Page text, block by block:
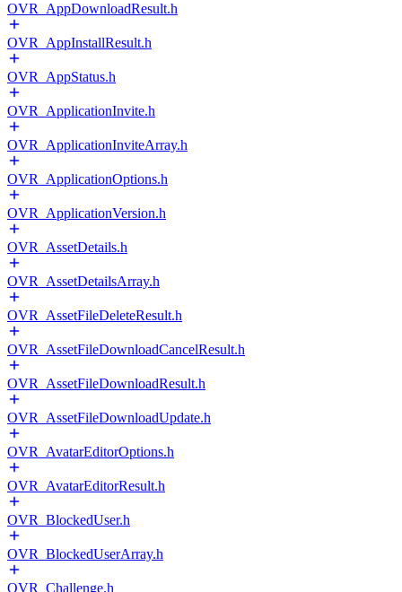
OVR_AppDownloadResult.h
OVR_AppInstallResult.h
OVR_AppStatus.h
OVR_ApplicationInvite.h
OVR_ApplicationInviteArray.h
OVR_ApplicationOptions.h
OVR_ApplicationVersion.h
OVR_AssetDetails.h
OVR_AssetDetailsArray.h
OVR_AssetFileDeleteResult.h
OVR_AssetFileDownloadCancelResult.h
OVR_AssetFileDownloadResult.h
OVR_AssetFileDownloadUpdate.h
OVR_AvatarEditorOptions.h
OVR_AvatarEditorResult.h
OVR_BlockedUser.h
OVR_BlockedUserArray.h
OVR_Challenge.h